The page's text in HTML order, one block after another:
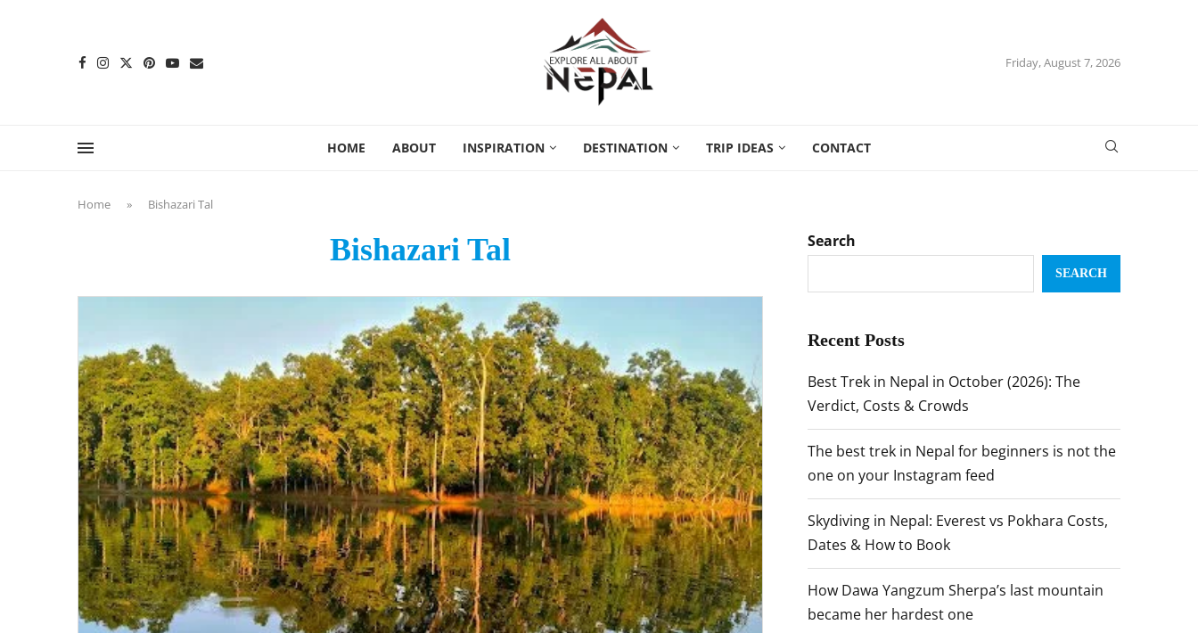
Friday, August 7, 2026
HOME ABOUT INSPIRATION DESTINATION TRIP IDEAS CONTACT
Home » Bishazari Tal
Bishazari Tal Search
SEARCH
Recent Posts
Best Trek in Nepal in October (2026): The
Verdict, Costs & Crowds
The best trek in Nepal for beginners is not the
one on your Instagram feed
Skydiving in Nepal: Everest vs Pokhara Costs,
Dates & How to Book
How Dawa Yangzum Sherpa’s last mountain
became her hardest one